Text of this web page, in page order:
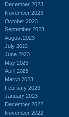
December 2023
November 2023
October 2023
September 2023
August 2023
July 2023
June 2023
May 2023
April 2023
March 2023
February 2023
January 2023
December 2022
November 2022